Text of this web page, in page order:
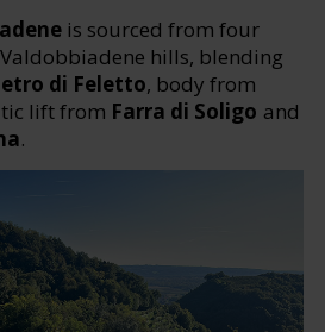
is sourced from four
hills, blending
di Feletto, body from
lift from Farra di Soligo and
.